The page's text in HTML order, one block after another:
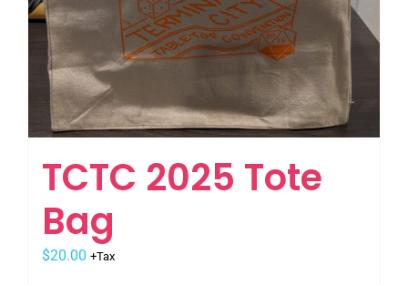
TCTC 2025 Tote
Bag
$20.00 +Tax